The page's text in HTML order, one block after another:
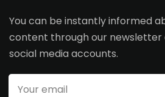
You can be instantly informed
content through our newsletter
social media accounts.